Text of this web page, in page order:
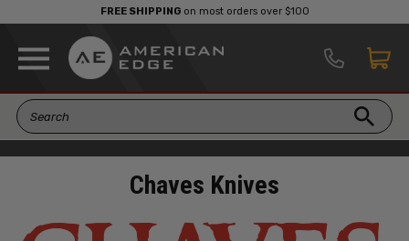
FREE SHIPPINGon most orders over $100
Chaves Knives